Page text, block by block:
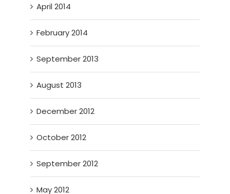
April 2014
February 2014
September 2013
August 2013
December 2012
October 2012
September 2012
May 2012